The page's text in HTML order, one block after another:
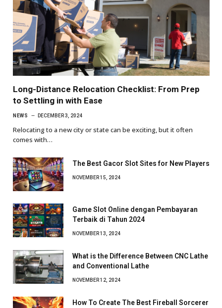
Long-Distance Relocation Checklist: From Prep
to Settling in with Ease
NEWS DECEMBER 3, 2024
Relocating to a new city or state can be exciting, but it often
comes with…
The Best Gacor Slot Sites for New Players
NOVEMBER 15, 2024
Game Slot Online dengan Pembayaran
Terbaik di Tahun 2024
NOVEMBER 13, 2024
What is the Difference Between CNC Lathe
and Conventional Lathe
NOVEMBER 12, 2024
How To Create The Best Fireball Sorcerer